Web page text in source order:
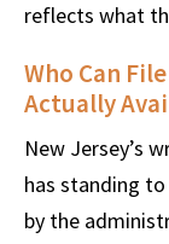
reflects what
Who Can
Actually
New Jersey’s
has standing
by the